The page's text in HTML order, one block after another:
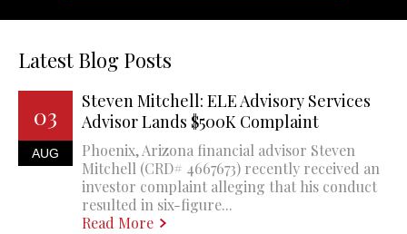
Latest Blog Posts
03
AUG
Steven Mitchell: ELE Advisory Services
Advisor Lands $500K Complaint
Phoenix, Arizona financial advisor Steven
Mitchell (CRD# 4667673) recently received an
investor complaint alleging that his conduct
resulted in six-figure...
Read More